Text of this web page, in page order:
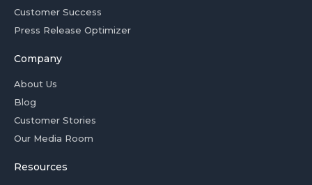
Customer Success
Press Release Optimizer
Company
About Us
Blog
Customer Stories
Our Media Room
Resources